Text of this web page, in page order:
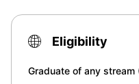
Eligibility
Graduate of any stream